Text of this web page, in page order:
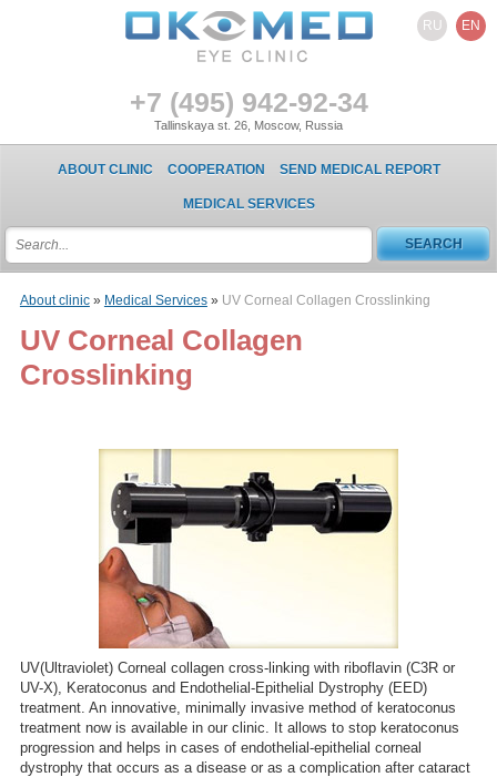
RU EN
+7 (495) 942-92-34
Tallinskaya st. 26, Moscow, Russia
ABOUT CLINIC COOPERATION SEND MEDICAL REPORT
MEDICAL SERVICES
About clinic» Medical Services» UV Corneal Collagen Crosslinking
UV Corneal Collagen
Crosslinking
UV(Ultraviolet) Corneal collagen cross-linking with riboflavin (C3R or
UV-X), Keratoconus and Endothelial-Epithelial Dystrophy (EED)
treatment. An innovative, minimally invasive method of keratoconus
treatment now is available in our clinic. It allows to stop keratoconus
progression and helps in cases of endothelial-epithelial corneal
dystrophy that occurs as a disease or as a complication after cataract